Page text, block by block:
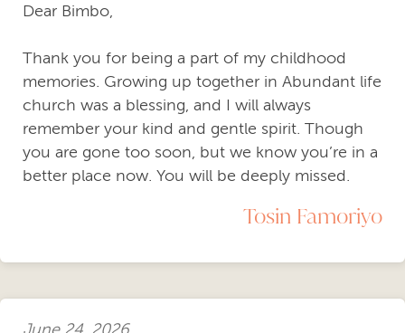
Dear Bimbo,
Thank you for being a part of my childhood
memories. Growing up together in Abundant life
church was a blessing, and I will always
remember your kind and gentle spirit. Though
you are gone too soon, but we know you’re in a
better place now. You will be deeply missed.
Tosin Famoriyo